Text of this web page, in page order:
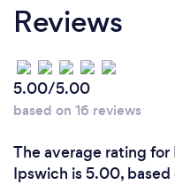
Reviews
5.00/5.00
based on 16 reviews
The average rating for
Ipswich is 5.00, based